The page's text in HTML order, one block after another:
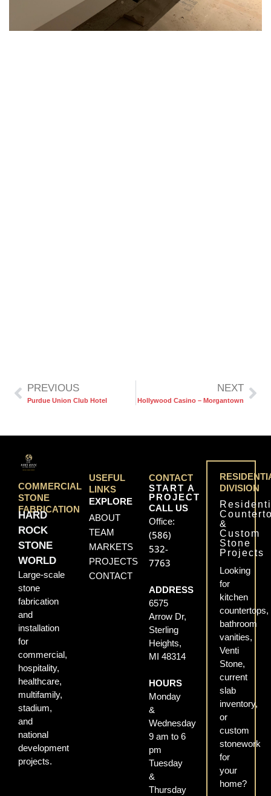
PREVIOUS
Purdue Union Club Hotel
NEXT
Hollywood Casino – Morgantown
COMMERCIAL
STONE
FABRICATION
HARD
ROCK
STONE
WORLD
Large-scale
stone
fabrication
and
installation
for
commercial,
hospitality,
healthcare,
multifamily,
stadium,
and
national
development
projects.
USEFUL
LINKS
EXPLORE
ABOUT
TEAM
MARKETS
PROJECTS
CONTACT
CONTACT
START A
PROJECT
CALL US
Office:
(586)
532-
7763
ADDRESS
6575
Arrow Dr,
Sterling
Heights,
MI 48314
HOURS
Monday
&
Wednesday
9 am to 6
pm
Tuesday
&
Thursday
DIVISION
&
Custom
Stone
Projects
Looking
for
kitchen
countertops,
bathroom
vanities,
Venti
Stone,
current
slab
inventory,
or
custom
stonework
for
your
home?